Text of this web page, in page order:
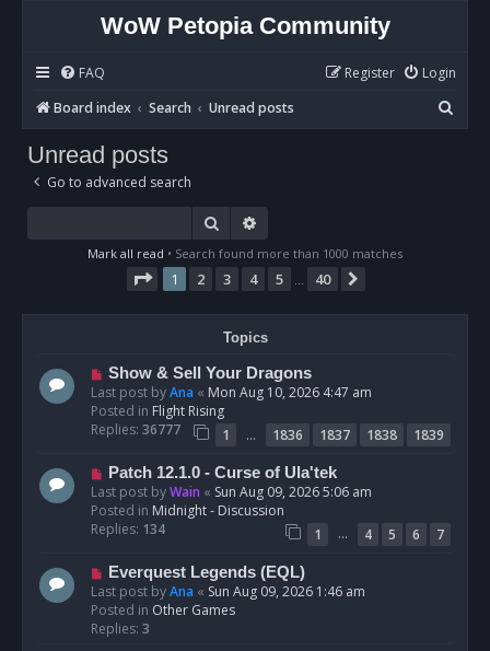
WoW Petopia Community
FAQ Login
Register
Board index
Search Unread posts
e
Unread posts
Go to advanced search
Search
Mark all read • Search found more than 1000 matches
Page 1of 40
1 2 3 4 5 40
Topics
N
e
w
p
s
Show & Sell Your Dragons
Last post byAna « Mon Aug 10, 2026 4:47 am
Posted in Flight Rising
Replies: 36777 1 … 1836 1837 1838
1839
N
e
w
p
s
Patch 12.1.0 - Curse of Ula'tek
Last post byWain « Sun Aug 09, 2026 5:06 am
Posted in Midnight - Discussion
Replies: 134 1 … 4 5 6
7
N
e
w
p
Everquest Legends (EQL)
Last post byAna « Sun Aug 09, 2026 1:46 am
Posted in Other Games
Replies: 3